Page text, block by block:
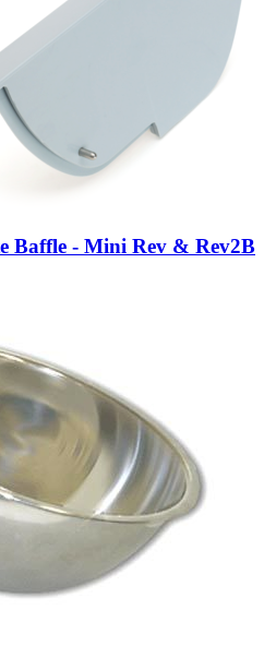
Baffle - Mini Rev & Rev2B